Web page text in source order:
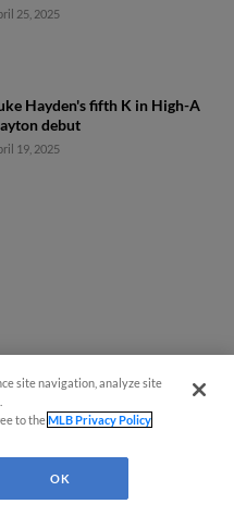
25, 2025
Hayden's fifth K in High-A
debut
19, 2025
site navigation, analyze site
to theMLB Privacy Policy
OK